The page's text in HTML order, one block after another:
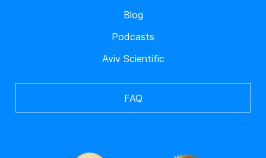
Blog
Podcasts
Aviv Scientific
FAQ